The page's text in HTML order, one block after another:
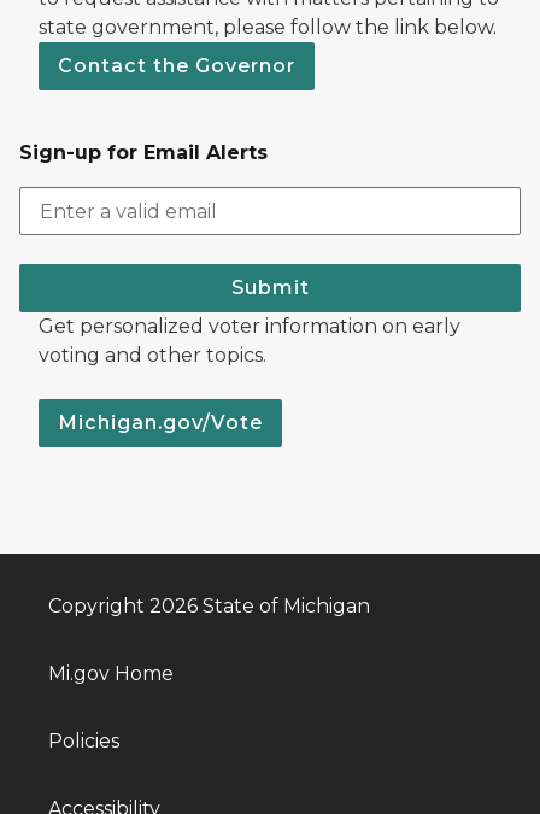
state government, please follow the link below.
Contact the Governor
Sign-up for Email Alerts
Submit
Get personalized voter information on early
voting and other topics.
Michigan.gov/Vote
Copyright 2026 State of Michigan
Mi.gov Home
Policies
Accessibility